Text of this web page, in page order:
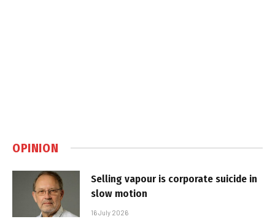
OPINION
Selling vapour is corporate suicide in
slow motion
16 July 2026